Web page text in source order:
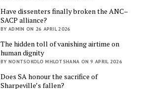
Have dissenters finally broken the ANC–
SACP alliance?
BY ADMIN ON 26 APRIL 2026
The hidden toll of vanishing airtime on
human dignity
BY NONTSOKOLO MHLOTSHANA ON 9 APRIL 2026
Does SA honour the sacrifice of
Sharpeville’s fallen?